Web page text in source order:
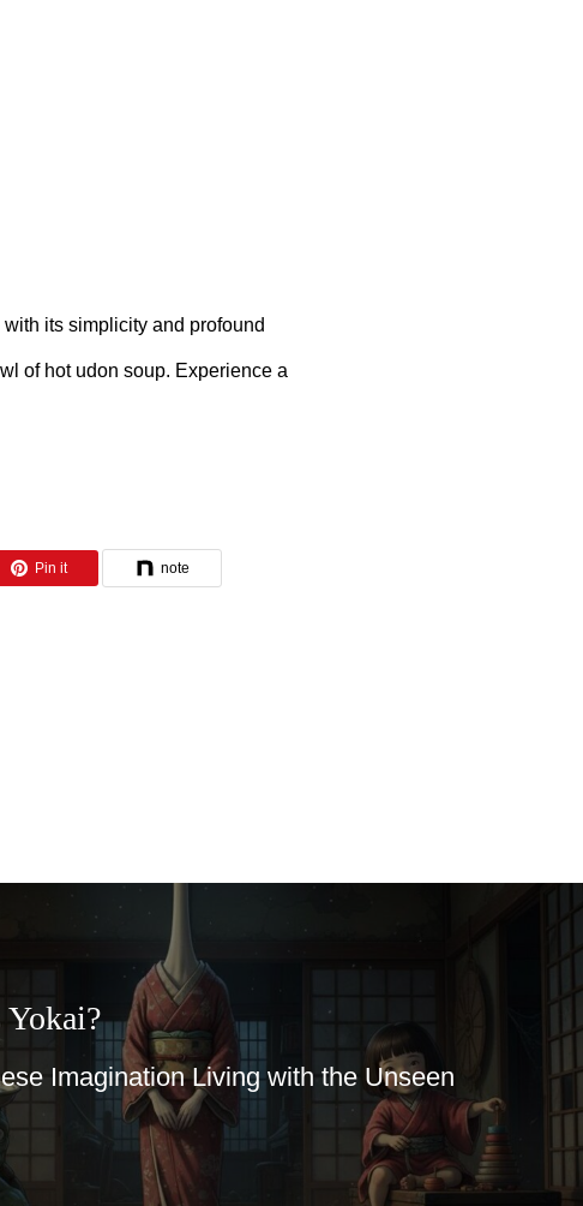
its simplicity and profound
of hot udon soup. Experience a
Pin it note
Living with the Unseen